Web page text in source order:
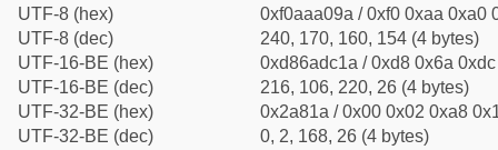
UTF-8 (hex)
0xf0aaa09a / 0xf0 0xaa 0xa0
UTF-8 (dec)
240, 170, 160, 154 (4 bytes)
UTF-16-BE (hex)
0xd86adc1a / 0xd8 0x6a
UTF-16-BE (dec)
216, 106, 220, 26 (4 bytes)
UTF-32-BE (hex)
0x2a81a / 0x00 0x02 0xa8
UTF-32-BE (dec)
0, 2, 168, 26 (4 bytes)